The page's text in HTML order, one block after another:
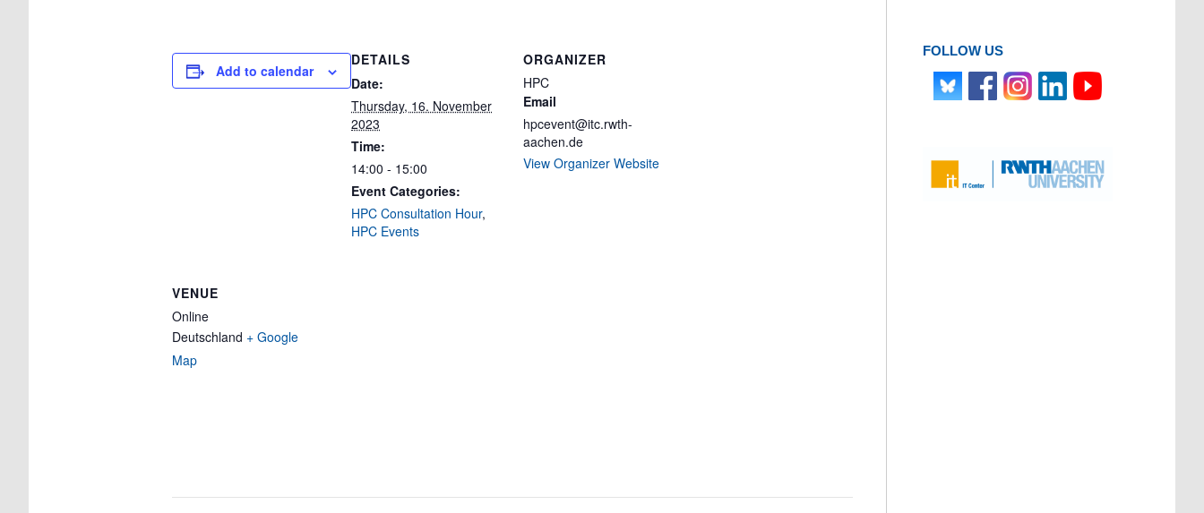
Add to calendar
DETAILS
Date:
Thursday, 16. November
2023
Time:
14:00 - 15:00
Event Categories:
HPC Consultation Hour,
HPC Events
ORGANIZER
HPC
Email
hpcevent@itc.rwth-
aachen.de
View Organizer Website
VENUE
Online
Deutschland + Google
Map
FOLLOW US